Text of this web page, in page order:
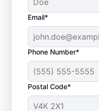
Email*
Phone Number*
Postal Code*
When to
Cleaning